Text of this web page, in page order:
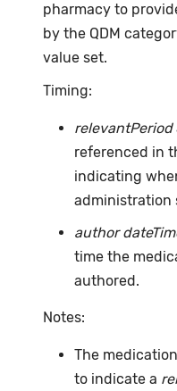
pharmacy to
by the QDM
value set.
Timing:
relevantPeriod
referenced in
indicating
administration
author
time the
authored.
Notes:
The
to indicate a